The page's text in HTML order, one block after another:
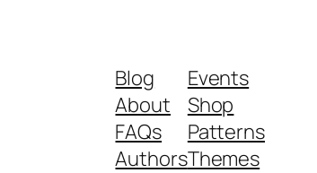
Blog
About
FAQs
Authors
Events
Shop
Patterns
Themes